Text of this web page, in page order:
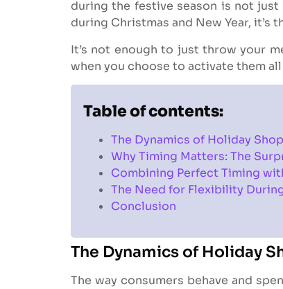
during the festive season is not
during Christmas and New Year, it’s
It’s not enough to just throw your
when you choose to activate them
Table of contents:
The Dynamics of Holiday
Why Timing Matters: The
Combining Perfect Timing
The Need for Flexibility
Conclusion
The Dynamics of Holiday
The way consumers behave and